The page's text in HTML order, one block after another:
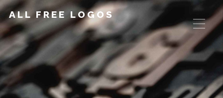
ALL FREE LOGOS